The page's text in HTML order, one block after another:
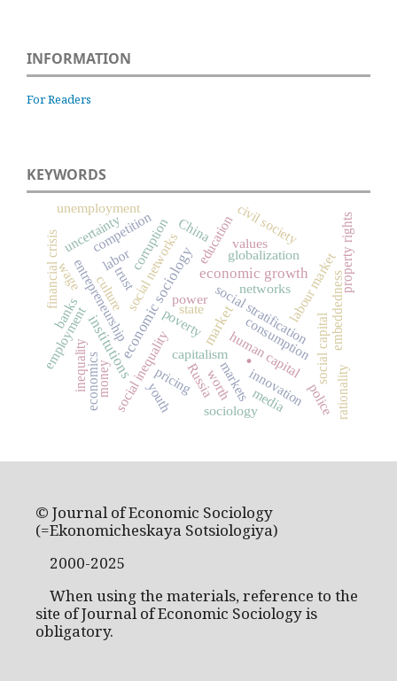
INFORMATION
For Readers
KEYWORDS
.
market
economic sociology
institutions
economic growth
state
consumption
capitalism
Russia
labour market
entrepreneurship
globalization
social inequality
social networks
social stratification
employment human capital
embeddedness
trust
poverty
inequality
culture
markets
corruption
money social capital
innovation
uncertainty educationcivil society
competition
networks
power
financial crisis
pricing
sociology
values
unemployment
economics
banks
worth rationality
youth
China
police
wage
labor
media
property rights
© Journal of Economic Sociology
(=Ekonomicheskaya Sotsiologiya)
2000-2025
When using the materials, reference to the
site of Journal of Economic Sociology is
obligatory.